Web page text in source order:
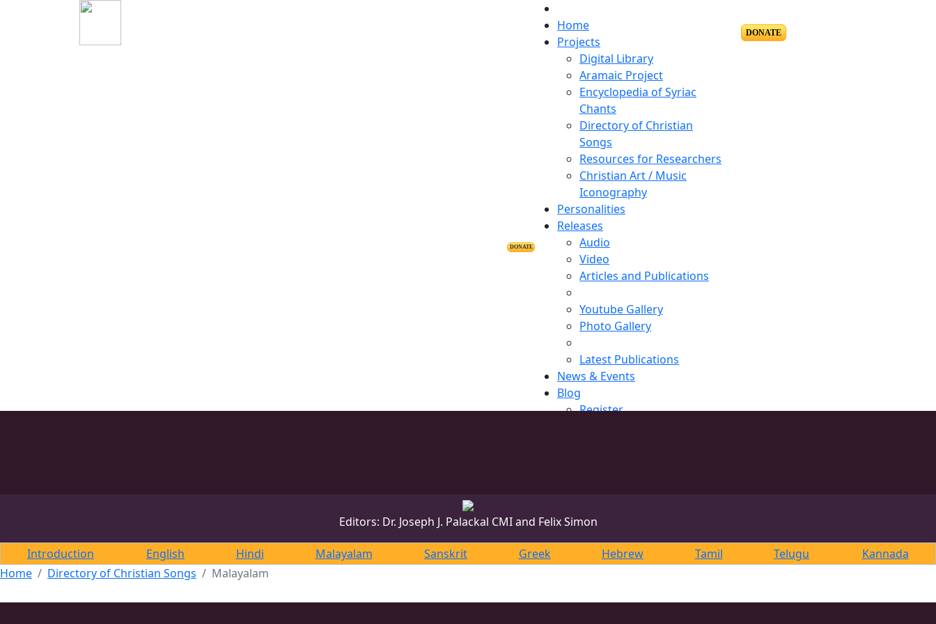
DONATE
Home
Projects
Digital Library
Aramaic Project
Encyclopedia of Syriac
Chants
Directory of Christian
Songs
Resources for Researchers
Christian Art / Music
Iconography
Personalities
Releases
Audio
Video
Articles and Publications
Youtube Gallery
Photo Gallery
Latest Publications
News & Events
Blog
Register
DONATE
Editors: Dr. Joseph J. Palackal CMI and Felix Simon
Introduction English Hindi Malayalam Sanskrit Greek Hebrew Tamil Telugu
Kannada
Home
Directory of Christian Songs Malayalam